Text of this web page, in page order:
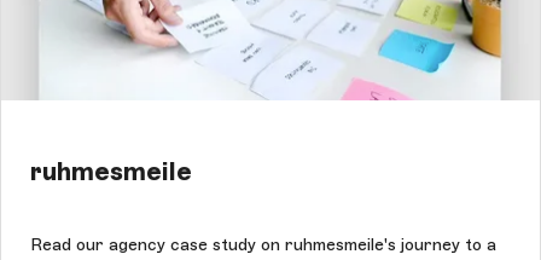
ruhmesmeile
Read our agency case study on ruhmesmeile's journey to a